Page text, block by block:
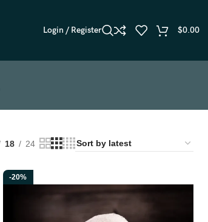
Login / Register $0.00
18 24
-20%